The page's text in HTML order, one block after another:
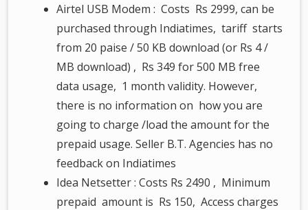
Airtel USB Modem : Costs Rs 2999, can be
purchased through Indiatimes, tariff starts
from 20 paise / 50 KB download (or Rs 4 /
MB download) , Rs 349 for 500 MB free
data usage, 1 month validity. However,
there is no information on how you are
going to charge /load the amount for the
prepaid usage. Seller B.T. Agencies has no
feedback on Indiatimes
Idea Netsetter : Costs Rs 2490 , Minimum
prepaid amount is Rs 150, Access charges